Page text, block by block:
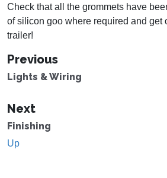
Check that all the grommets have
of silicon goo where required and get
trailer!
Previous
Lights & Wiring
Next
Finishing
Up